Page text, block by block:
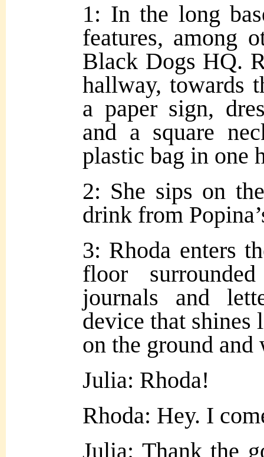
1: In the long
features, among
Black Dogs HQ.
hallway, towards
a paper sign,
and a square
plastic bag in one
2: She sips on
drink from
3: Rhoda enters
floor
journals and
device that
on the ground
Julia: Rhoda!
Rhoda: Hey. I
Julia: Thank the